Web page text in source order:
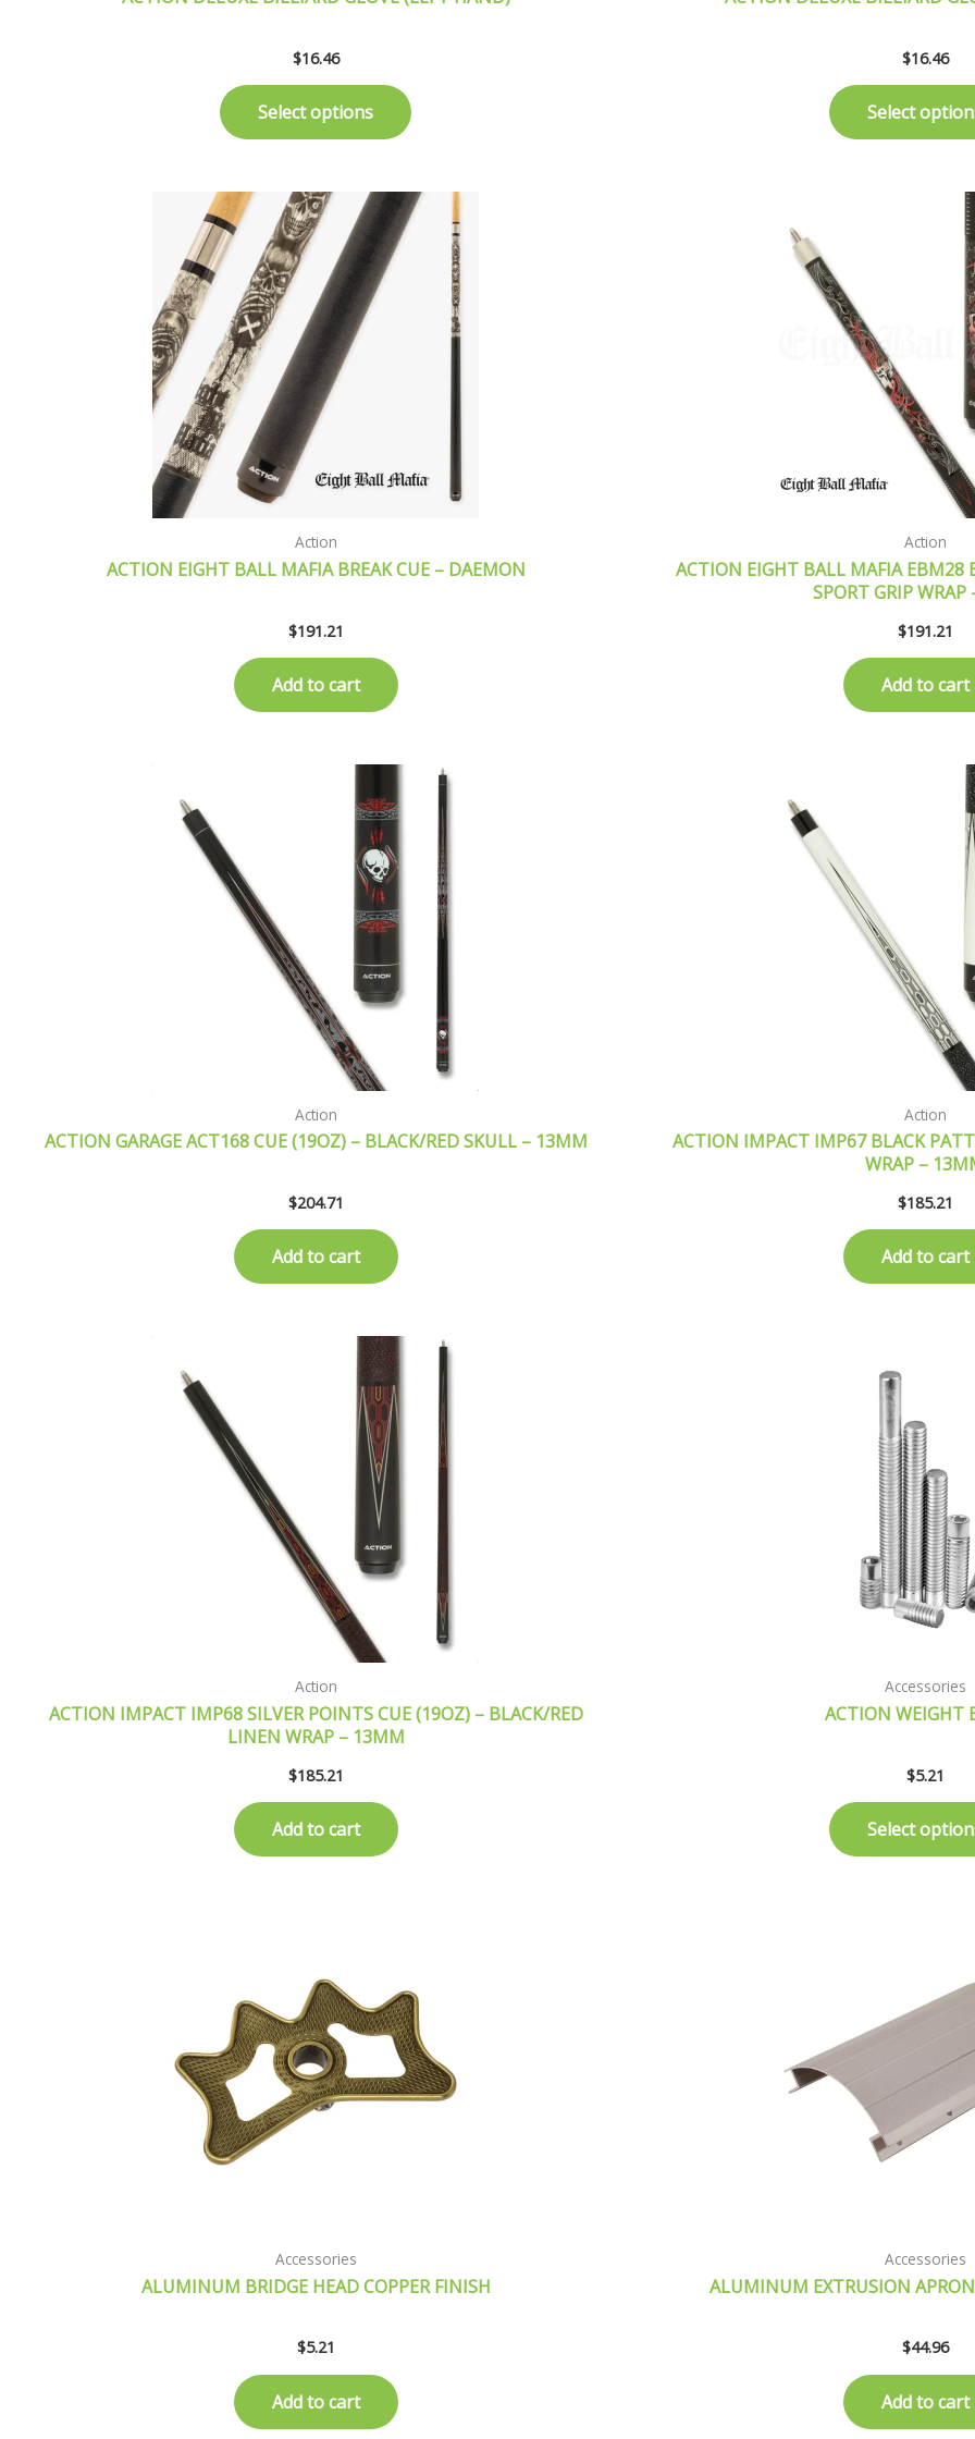
$16.46
Select options
$16.46
Select
Action
ACTION EIGHT BALL MAFIA BREAK CUE – DAEMON
$191.21
Add to cart
Action
ACTION EIGHT BALL MAFIA EBM28
SPORT GRIP
$191.21
Add to cart
Action
ACTION GARAGE ACT168 CUE (19OZ) – BLACK/RED SKULL – 13MM
$204.71
Add to cart
Action
ACTION IMPACT IMP67 BLACK
WRAP –
$185.21
Add to cart
Action
ACTION IMPACT IMP68 SILVER POINTS CUE (19OZ) – BLACK/RED
LINEN WRAP – 13MM
$185.21
Add to cart
Accessories
ACTION WEIGHT
$5.21
Select
Accessories
ALUMINUM BRIDGE HEAD COPPER FINISH
$5.21
Add to cart
Accessories
ALUMINUM EXTRUSION
$44.96
Add to cart